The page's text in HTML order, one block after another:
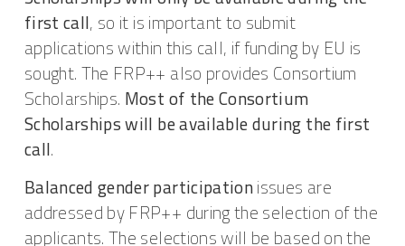
first call, so it is important to submit
applications within this call, if funding by EU is
sought. The FRP++ also provides Consortium
Scholarships. Most of the Consortium
Scholarships will be available during the first
call.
Balanced gender participationissues are
addressed by FRP++ during the selection of the
applicants. The selections will be based on the